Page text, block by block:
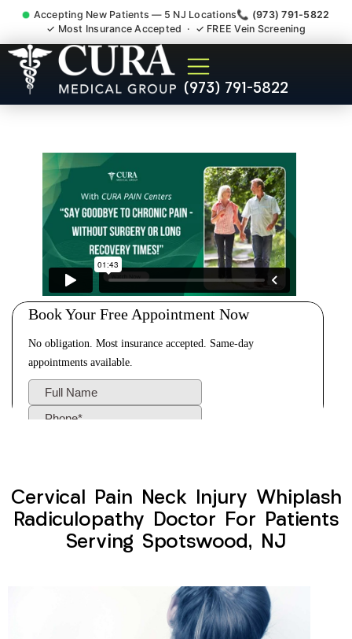
Accepting New Patients — 5 NJ Locations📞 (973) 791-5822
✓ Most Insurance Accepted · ✓ FREE Vein Screening
(973) 791-5822
Cervical Pain Neck Injury
Whiplash Radiculopathy
Cervical Pain Neck Injury Whiplash
Radiculopathy Doctor For Patients
Serving Spotswood, NJ